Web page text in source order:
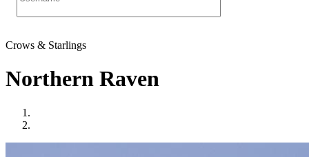
Crows & Starlings
Northern Raven